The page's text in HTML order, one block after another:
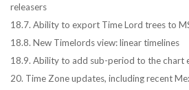
releasers
18.7. Ability to export Time Lord trees to
18.8. New Timelords view: linear timelines
18.9. Ability to add sub-period to the chart
20. Time Zone updates, including recent